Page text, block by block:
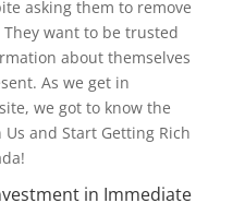
asking them to remove
want to be trusted
about themselves
As we get in
we got to know the
and Start Getting Rich
in Immediate